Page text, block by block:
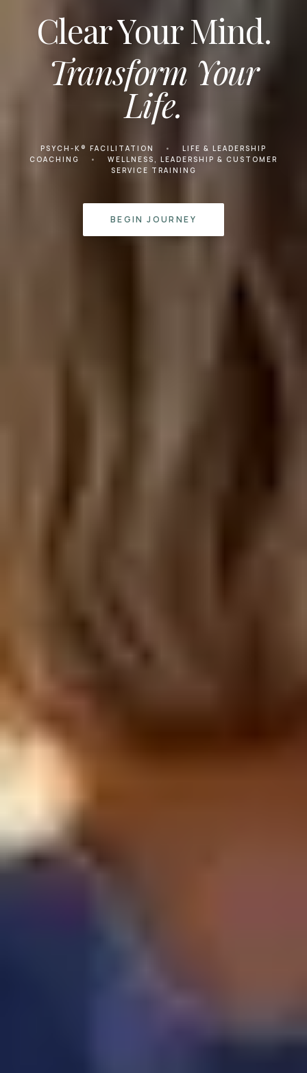
Clear Your Mind.
Transform Your
Life.
PSYCH-K® FACILITATION •
LIFE & LEADERSHIP
COACHING
•
WELLNESS, LEADERSHIP & CUSTOMER
SERVICE TRAINING
BEGIN JOURNEY